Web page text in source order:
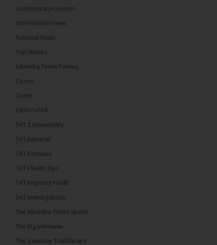
The Alkamba Times
9 hours ago
A man has pleaded guilty to engaging in an
convicted at Kanifing Magistrate’s Court.
By: Sainabou Sambou A man has pleaded guilty to
engaging in an unnatural act with an underage boy
and was convicted at Kanifing Magistrate’s Court.
The case was heard on Wednesday before
charge under section 122(1)(a) of the Criminal
Commentary/Opinion
International news
National News
Top Stories
Alkamba Times Poems
Courts
Crime
Editor’s Pick
TAT Commentary
TAT Editorial
TAT Exclusive
TAT Health TIps
TAT Inspiring Youth
TAT Investigations
The Alkamba Times Sports
The Big Interview
The Gambian Trailblazers’